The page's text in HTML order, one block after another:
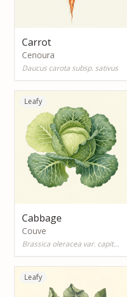
Carrot
Cenoura
Daucus carota subsp. sativus
Leafy
Cabbage
Couve
Brassica oleracea var. capitata
Leafy